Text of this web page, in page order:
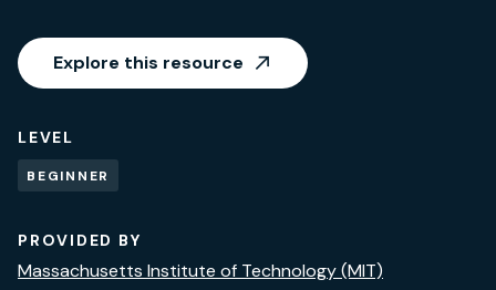
Explore this resource
LEVEL
BEGINNER
PROVIDED BY
Massachusetts Institute of Technology (MIT)